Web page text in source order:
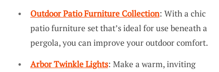
Outdoor Patio Furniture Collection: With a chic
patio furniture set that’s ideal for use beneath a
pergola, you can improve your outdoor comfort.
Arbor Twinkle Lights: Make a warm, inviting